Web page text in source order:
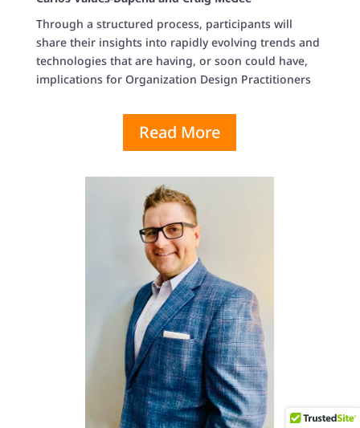
Through a structured process, participants will
share their insights into rapidly evolving trends and
technologies that are having, or soon could have,
implications for Organization Design Practitioners
Read More